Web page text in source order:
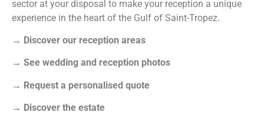
sector at your disposal to make your reception a unique
experience in the heart of the Gulf of Saint-Tropez.
→ Discover our reception areas
→ See wedding and reception photos
→ Request a personalised quote
→ Discover the estate